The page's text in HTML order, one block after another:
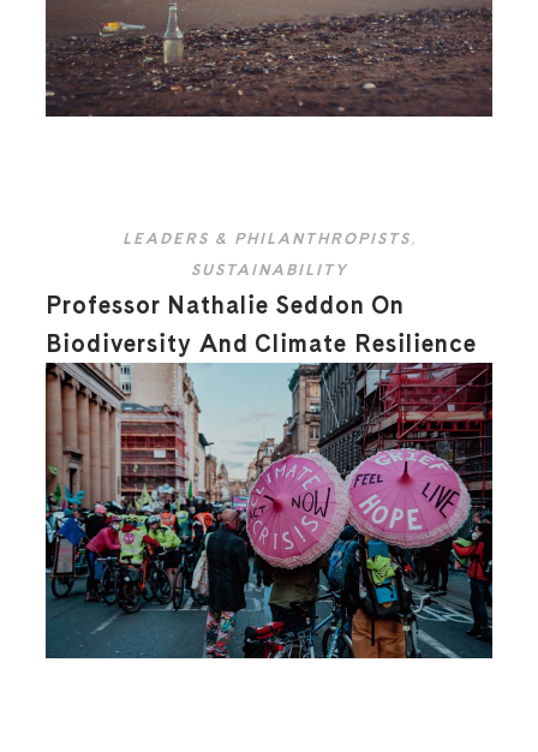
LEADERS & PHILANTHROPISTS ,
SUSTAINABILITY
Professor Nathalie Seddon On
Biodiversity And Climate Resilience